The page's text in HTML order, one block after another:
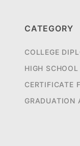
CATEGORY
COLLEGE
HIGH
CERTIFICATE
GRADUATION